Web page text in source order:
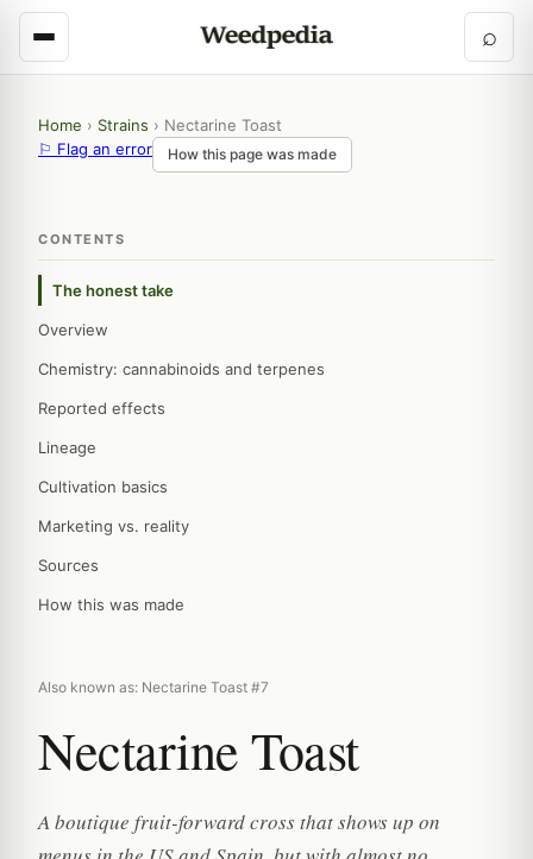
⌕
Home › Strains › Nectarine Toast
⚐ Flag an error
How this page was made
CONTENTS
The honest take
Overview
Chemistry: cannabinoids and terpenes
Reported effects
Lineage
Cultivation basics
Marketing vs. reality
Sources
How this was made
Also known as: Nectarine Toast #7
Nectarine Toast
A boutique fruit-forward cross that shows up on